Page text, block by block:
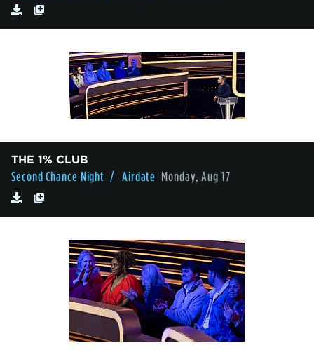
THE 1% CLUB
Second Chance Night / Airdate Monday, Aug 17